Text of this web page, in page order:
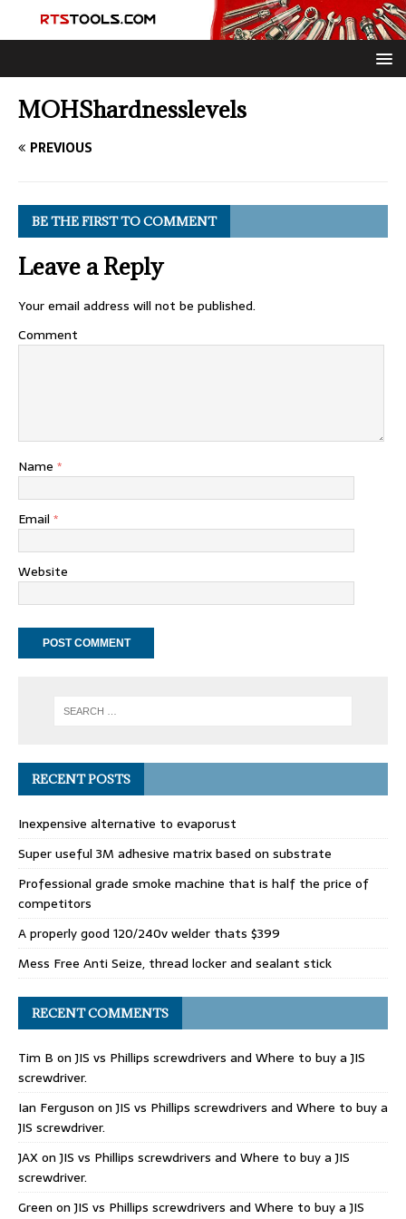
MOHShardnesslevels
PREVIOUS
BE THE FIRST TO COMMENT
Leave a Reply
Your email address will not be published.
Comment
Name *
Email *
Website
RECENT POSTS
Inexpensive alternative to evaporust
Super useful 3M adhesive matrix based on substrate
Professional grade smoke machine that is half the price of
competitors
A properly good 120/240v welder thats $399
Mess Free Anti Seize, thread locker and sealant stick
RECENT COMMENTS
Tim B onJIS vs Phillips screwdrivers and Where to buy a JIS
screwdriver.
Ian Ferguson onJIS vs Phillips screwdrivers and Where to buy a
JIS screwdriver.
JAXonJIS vs Phillips screwdrivers and Where to buy a JIS
screwdriver.
Green onJIS vs Phillips screwdrivers and Where to buy a JIS